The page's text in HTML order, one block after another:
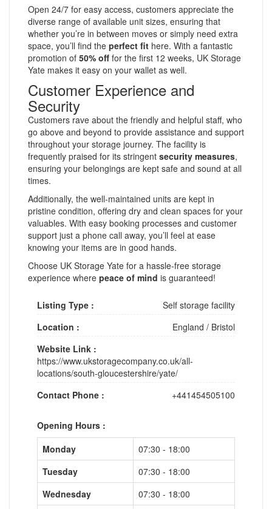
Open 24/7 for easy access, customers appreciate the
diverse range of available unit sizes, ensuring that
whether you’re in between moves or simply need extra
space, you’ll find the perfect fit here. With a fantastic
promotion of 50% off for the first 12 weeks, UK Storage
Yate makes it easy on your wallet as well.
Customer Experience and
Security
Customers rave about the friendly and helpful staff, who
go above and beyond to provide assistance and support
throughout your storage journey. The facility is
frequently praised for its stringent security measures,
ensuring your belongings are kept safe and sound at all
times.
Additionally, the well-maintained units are kept in
pristine condition, offering dry and clean spaces for your
valuables. With easy booking processes and customer
support just a phone call away, you’ll feel at ease
knowing your items are in good hands.
Choose UK Storage Yate for a hassle-free storage
experience where peace of mind is guaranteed!
Listing Type :
Self storage facility
Location :
England / Bristol
Website Link :
https://www.ukstoragecompany.co.uk/all-
locations/south-gloucestershire/yate/
Contact Phone :
+441454505100
Opening Hours :
Monday
07:30 - 18:00
Tuesday
07:30 - 18:00
Wednesday
07:30 - 18:00